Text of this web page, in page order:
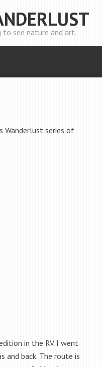
see nature and art.
Wanderlust series of
in the RV. I went
and back. The route is